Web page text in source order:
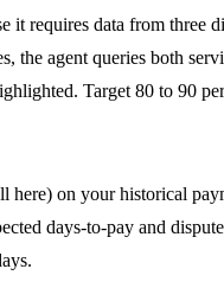
it requires data from
the agent queries both
Target 80 to 90
on your historical
days-to-pay and